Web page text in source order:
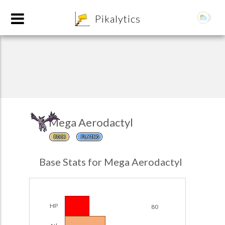
Pikalytics
Mega Aerodactyl
ROCK FLYING
Base Stats for Mega Aerodactyl
HP 80
Team Builder